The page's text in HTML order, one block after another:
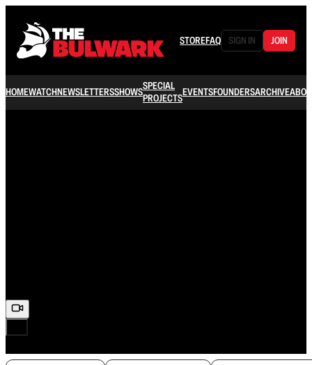
STOREFAQ SIGN IN JOIN
HOMEWATCHNEWSLETTERSSHOWSSPECIAL
PROJECTSEVENTSFOUNDERSARCHIVE